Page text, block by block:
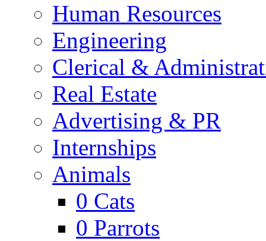
Human Resources
Engineering
Clerical &
Real Estate
Advertising & PR
Internships
Animals
0 Cats
0 Parrots